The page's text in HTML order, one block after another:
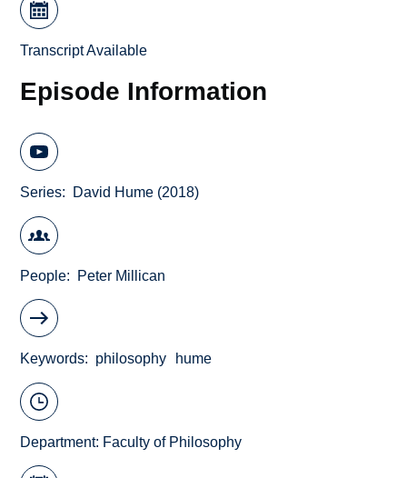
Transcript Available
Episode Information
Series David Hume (2018)
People Peter Millican
Keywords philosophy hume
Department: Faculty of Philosophy